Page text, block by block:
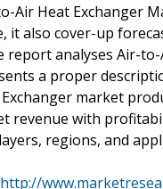
Air Heat Exchanger
it also cover-up
report analyses Air-
a proper
market
revenue with
regions, and
http://